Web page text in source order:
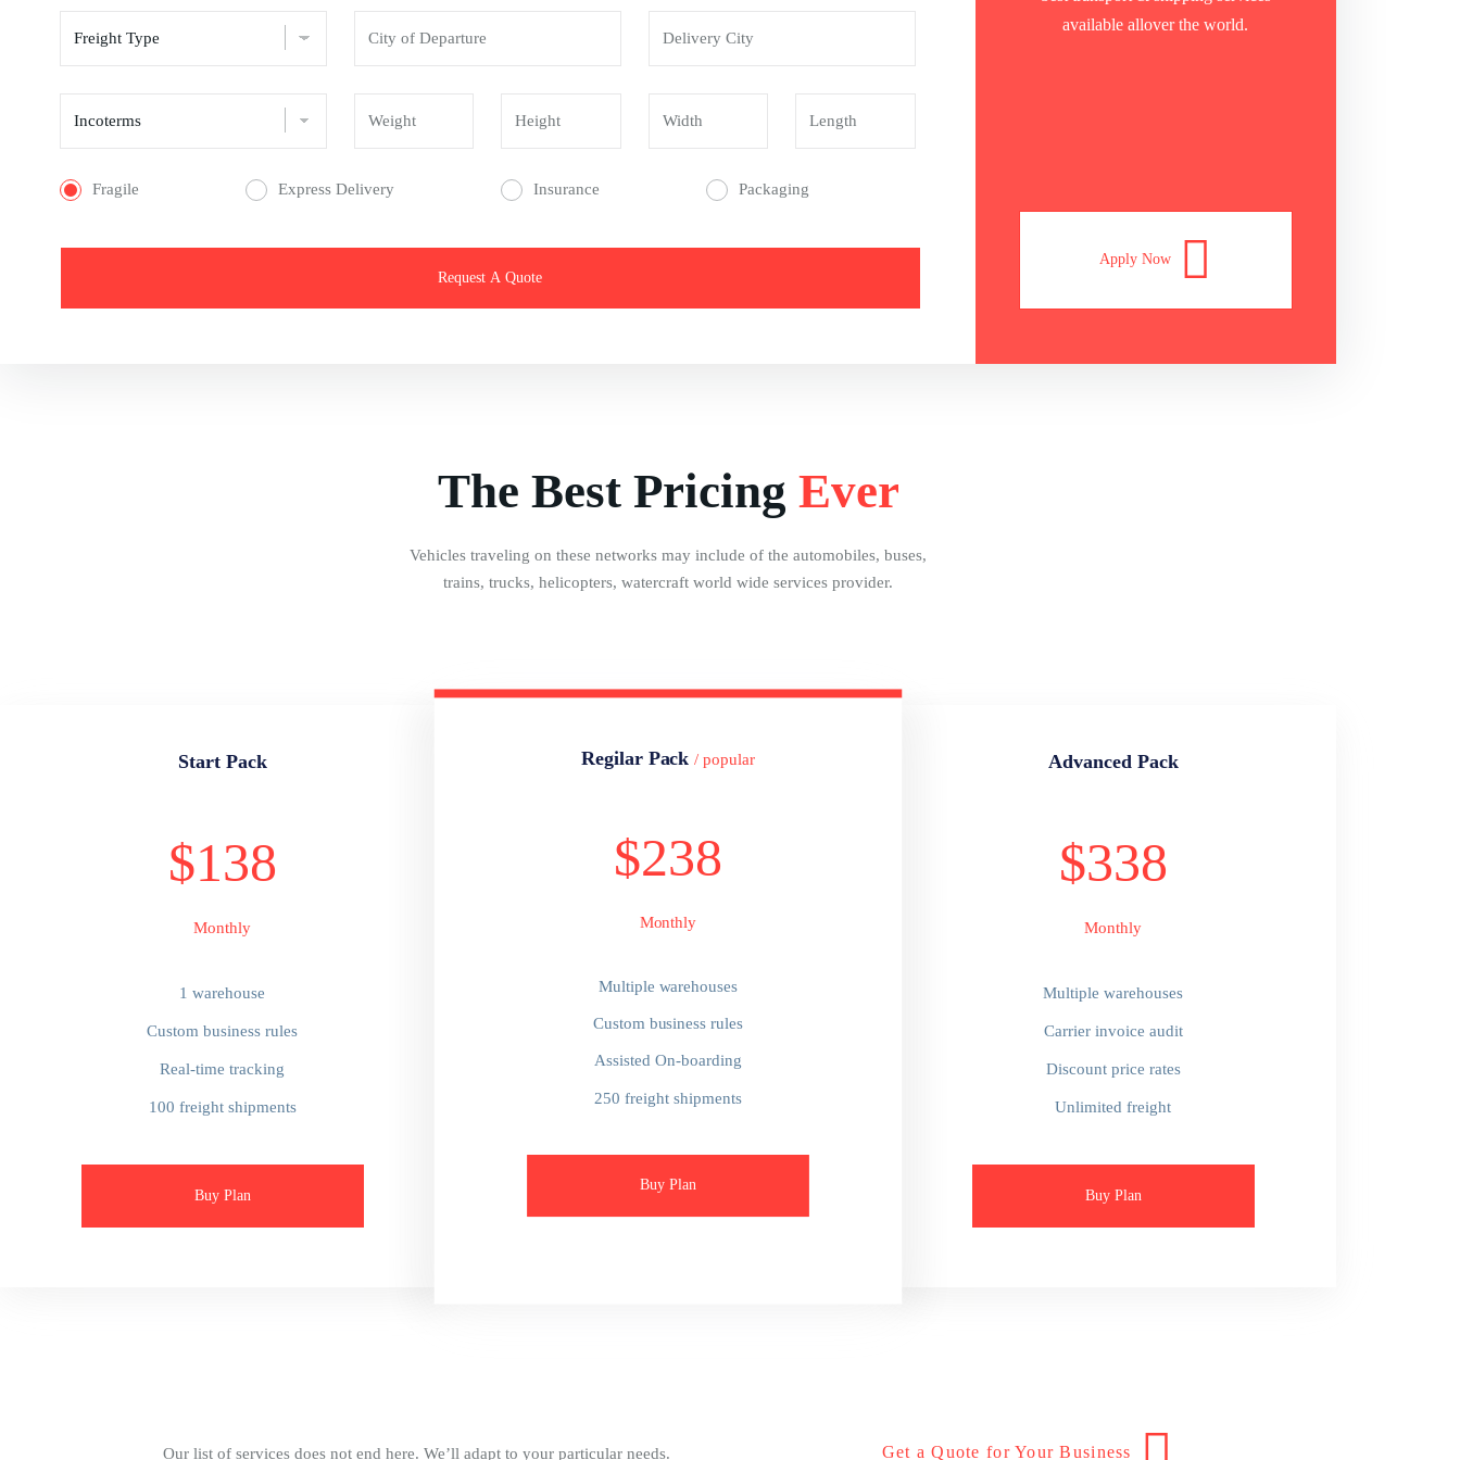
Fragile Express Delivery Insurance Packaging
available allover the world.
Apply Now
The Best Pricing Ever
Vehicles traveling on these networks may include of the automobiles, buses,
trains, trucks, helicopters, watercraft world wide services provider.
Start Pack
$138
Monthly
1 warehouse
Custom business rules
Real-time tracking
100 freight shipments
Buy Plan
Regilar Pack/ popular
$238
Monthly
Multiple warehouses
Custom business rules
Assisted On-boarding
250 freight shipments
Buy Plan
Advanced Pack
$338
Monthly
Multiple warehouses
Carrier invoice audit
Discount price rates
Unlimited freight
Buy Plan
Our list of services does not end here. We’ll adapt to your particular needs. Get a Quote for Your Business